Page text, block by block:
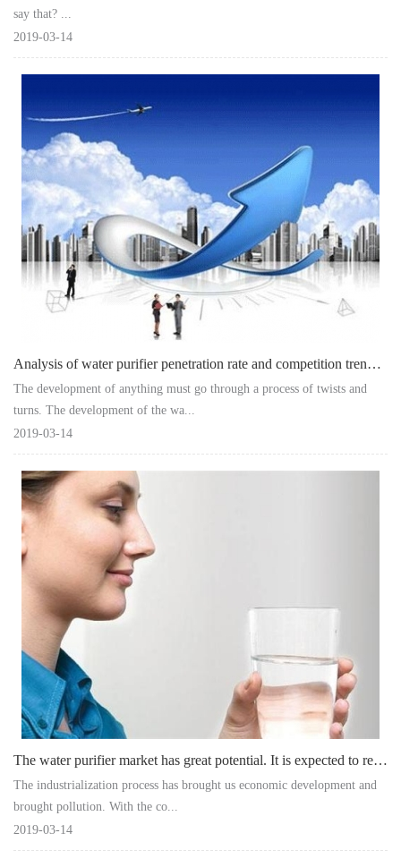
say that? ...
2019-03-14
Analysis of water purifier penetration rate and competition trend in China at th
The development of anything must go through a process of twists and
turns. The development of the wa...
2019-03-14
The water purifier market has great potential. It is expected to reach 27.1 bill
The industrialization process has brought us economic development and
brought pollution. With the co...
2019-03-14